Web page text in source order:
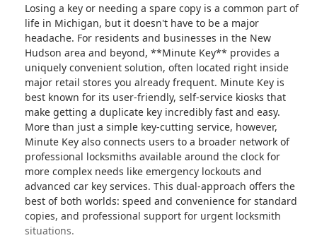
Losing a key or needing a spare copy is a common part of
life in Michigan, but it doesn't have to be a major
headache. For residents and businesses in the New
Hudson area and beyond, **Minute Key** provides a
uniquely convenient solution, often located right inside
major retail stores you already frequent. Minute Key is
best known for its user-friendly, self-service kiosks that
make getting a duplicate key incredibly fast and easy.
More than just a simple key-cutting service, however,
Minute Key also connects users to a broader network of
professional locksmiths available around the clock for
more complex needs like emergency lockouts and
advanced car key services. This dual-approach offers the
best of both worlds: speed and convenience for standard
copies, and professional support for urgent locksmith
situations.